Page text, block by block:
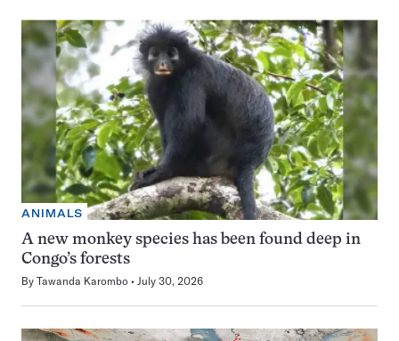
ANIMALS
A new monkey species has been found deep in
Congo’s forests
By Tawanda Karombo July 30, 2026